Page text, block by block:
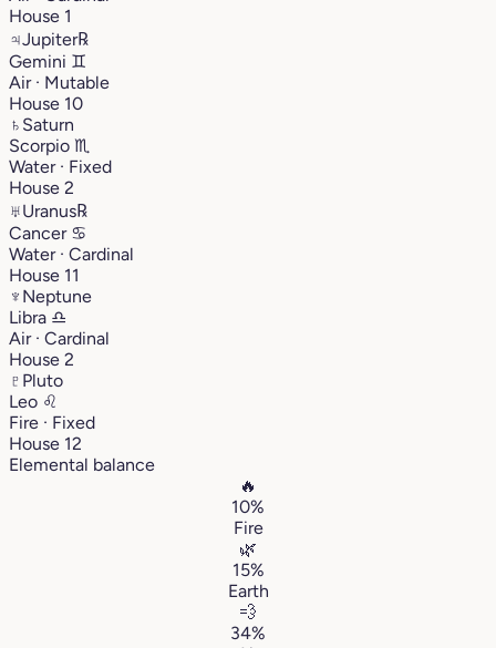
House 1
♃Jupiter℞
Gemini ♊︎
Air · Mutable
House 10
♄ Saturn
Scorpio ♏︎
Water · Fixed
House 2
♅Uranus℞
Cancer ♋︎
Water · Cardinal
House 11
♆ Neptune
Libra ♎︎
Air · Cardinal
House 2
♇ Pluto
Leo ♌︎
Fire · Fixed
House 12
Elemental balance
🔥
10%
Fire
🌿
15%
Earth
💨
34%